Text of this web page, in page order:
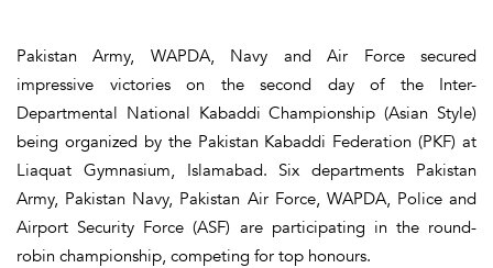
Pakistan Army, WAPDA, Navy and Air Force secured
impressive victories on the second day of the Inter-
Departmental National Kabaddi Championship (Asian Style)
being organized by the Pakistan Kabaddi Federation (PKF) at
Liaquat Gymnasium, Islamabad. Six departments Pakistan
Army, Pakistan Navy, Pakistan Air Force, WAPDA, Police and
Airport Security Force (ASF) are participating in the round-
robin championship, competing for top honours.